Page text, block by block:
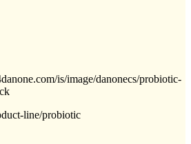
is/image/danonecs/probiotic-
line/probiotic